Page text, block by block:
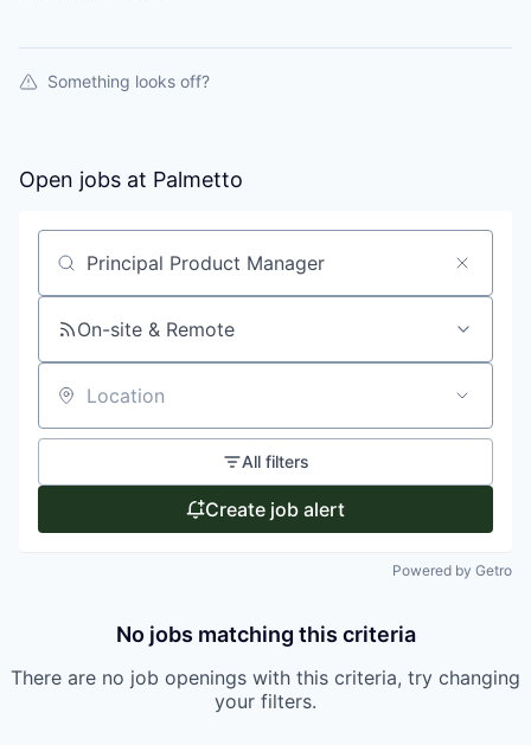
Something looks off?
Open jobs at Palmetto
Search by title or keyword
On-site & Remote
Location
All filters
Create job alert
Powered by Getro
No jobs matching this criteria
There are no job openings with this criteria, try changing
your filters.